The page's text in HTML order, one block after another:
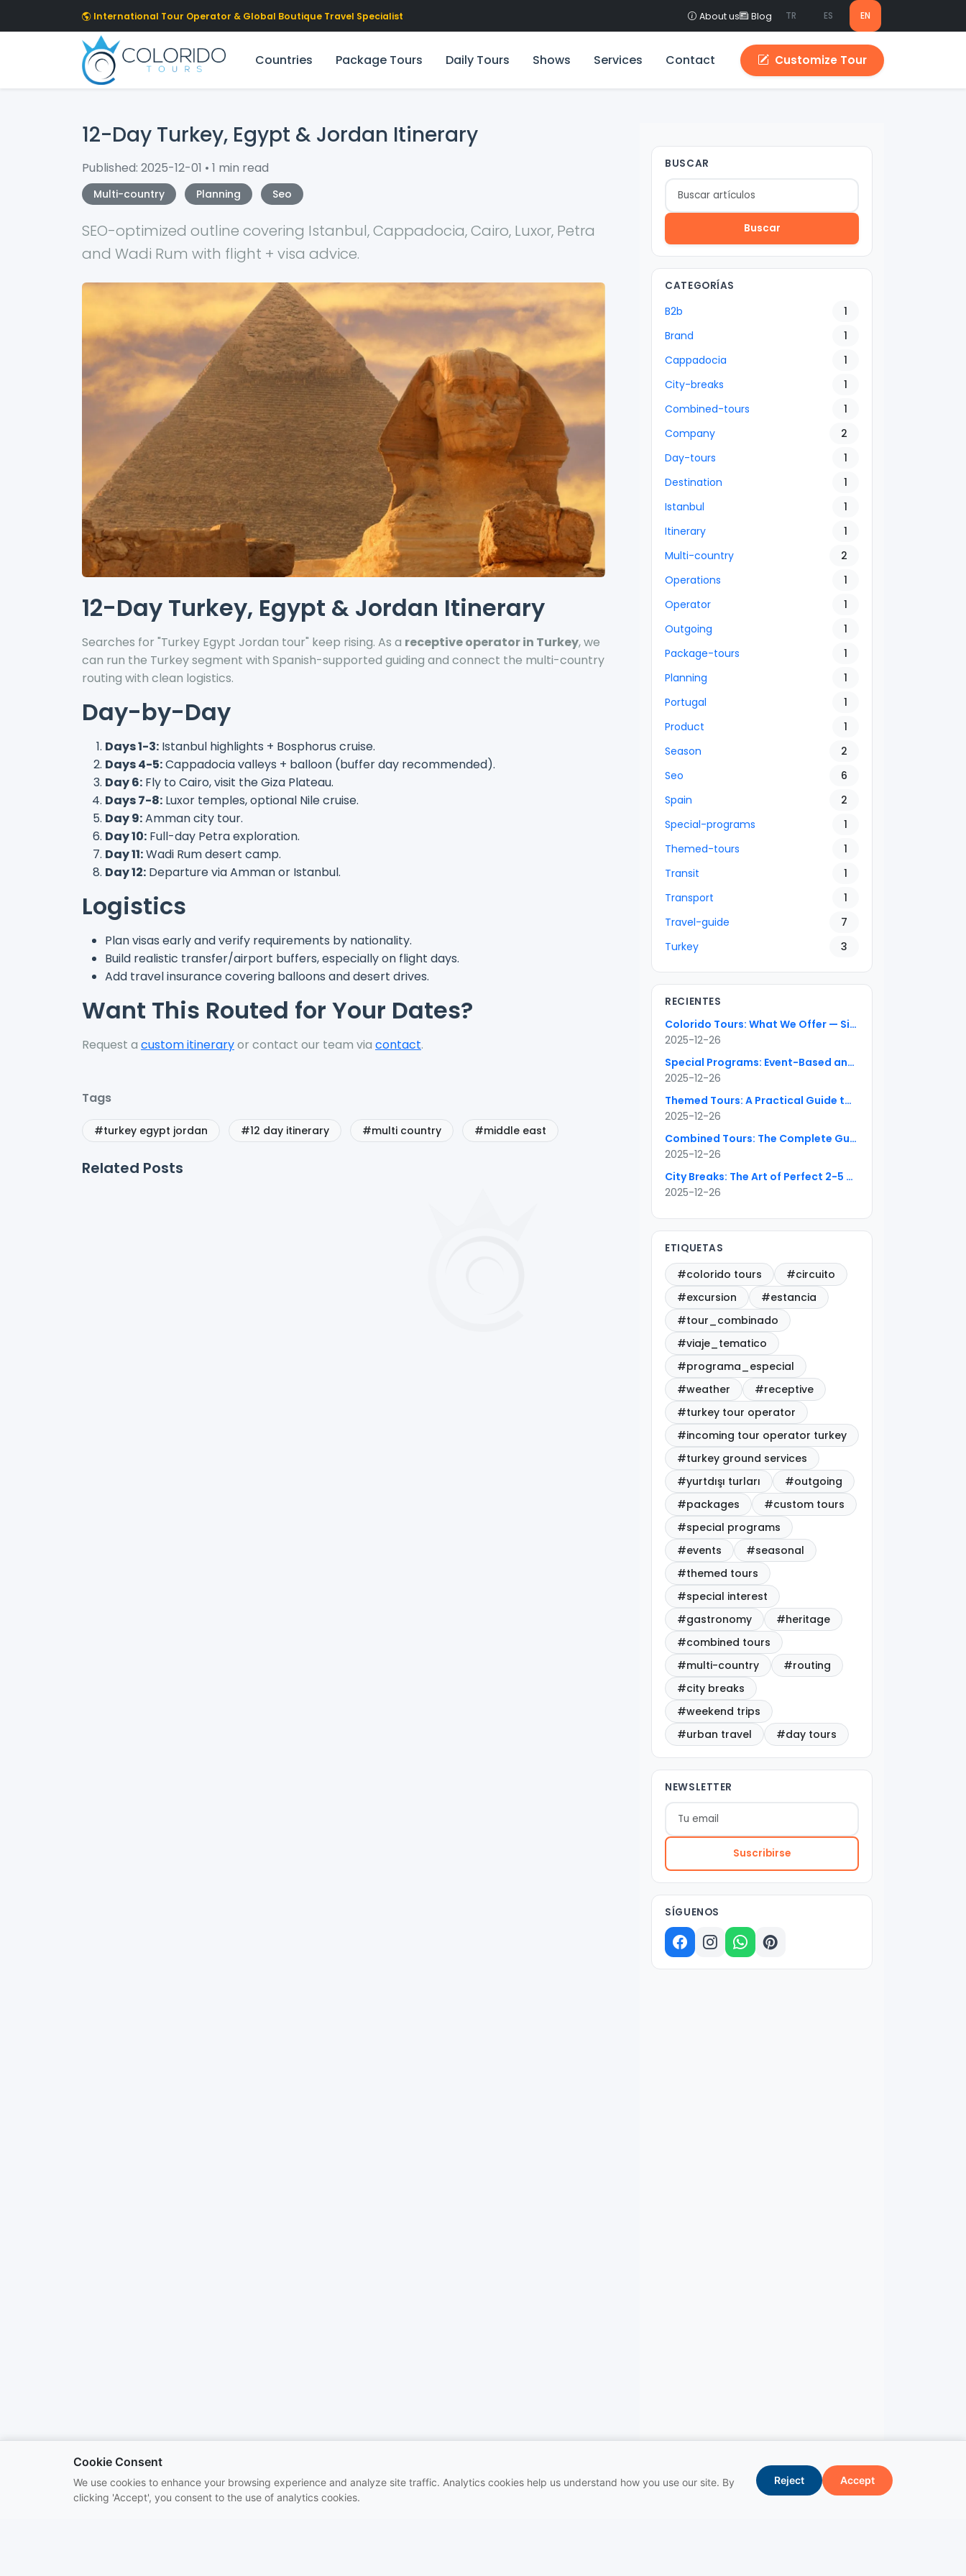
Skip to main contentInternational Tour Operator & Global Boutique Travel Specialist About us Blog TR ES EN
Countries Package Tours Daily Tours Shows Services Contact Customize Tour
12-Day Turkey, Egypt & Jordan Itinerary
Published: 2025-12-01 • 1 min read
Multi-country Planning Seo
SEO-optimized outline covering Istanbul, Cappadocia, Cairo, Luxor, Petra
and Wadi Rum with flight + visa advice.
12-Day Turkey, Egypt & Jordan Itinerary
Searches for "Turkey Egypt Jordan tour" keep rising. As a receptive operator in Turkey, we
can run the Turkey segment with Spanish-supported guiding and connect the multi-country
routing with clean logistics.
Day-by-Day
Days 1-3: Istanbul highlights + Bosphorus cruise.
Days 4-5:Cappadocia valleys + balloon (buffer day recommended).
Day 6: Fly to Cairo, visit the Giza Plateau.
Days 7-8: Luxor temples, optional Nile cruise.
Day 9:Amman city tour.
Day 10: Full-day Petra exploration.
Day 11:Wadi Rum desert camp.
Day 12: Departure via Amman or Istanbul.
Logistics
Plan visas early and verify requirements by nationality.
Build realistic transfer/airport buffers, especially on flight days.
Add travel insurance covering balloons and desert drives.
Want This Routed for Your Dates?
Request a custom itineraryor contact our team via contact.
Tags
#turkey egypt jordan #12 day itinerary #multi country #middle east
Related Posts
BUSCAR
Buscar
CATEGORÍAS
B2b
1
Brand
1
Cappadocia
1
City-breaks
1
Combined-tours
1
Company
2
Day-tours
1
Destination
1
Istanbul
1
Itinerary
1
Multi-country
2
Operations
1
Operator
1
Outgoing
1
Package-tours
1
Planning
1
Portugal
1
Product
1
Season
2
Seo
6
Spain
2
Special-programs
1
Themed-tours
1
Transit
1
Transport
1
Travel-guide
7
Turkey
3
RECIENTES
Colorido Tours: What We Offer — Six Package Types Explained
2025-12-26
Special Programs: Event-Based and Seasonal Travel Done Right
2025-12-26
Themed Tours: A Practical Guide to Special-Interest Travel
2025-12-26
Combined Tours: The Complete Guide to Seamless Multi-Country Itineraries
2025-12-26
City Breaks: The Art of Perfect 2-5 Day Urban Escapes
2025-12-26
ETIQUETAS
#colorido tours
#circuito
#excursion
#estancia
#tour_combinado
#viaje_tematico
#programa_especial
#weather
#receptive
#turkey tour operator
#incoming tour operator turkey
#turkey ground services
#yurtdışı turları
#outgoing
#packages
#custom tours
#special programs
#events
#seasonal
#themed tours
#special interest
#gastronomy
#heritage
#combined tours
#multi-country
#routing
#city breaks
#weekend trips
#urban travel
#day tours
NEWSLETTER
Suscribirse
SÍGUENOS
Cookie Consent
We use cookies to enhance your browsing experience and analyze site traffic. Analytics cookies help us understand how you use our site. By
clicking 'Accept', you consent to the use of analytics cookies.
Reject Accept